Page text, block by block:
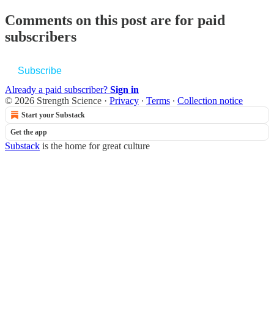
Comments on this post are for paid
subscribers
Subscribe
Already a paid subscriber? Sign in
© 2026 Strength Science · Privacy ∙ Terms ∙ Collection notice
Start your Substack
Get the app
Substack is the home for great culture